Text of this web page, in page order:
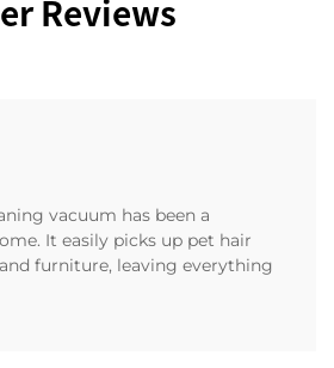
Reviews
vacuum has been a
It easily picks up pet hair
furniture, leaving everything